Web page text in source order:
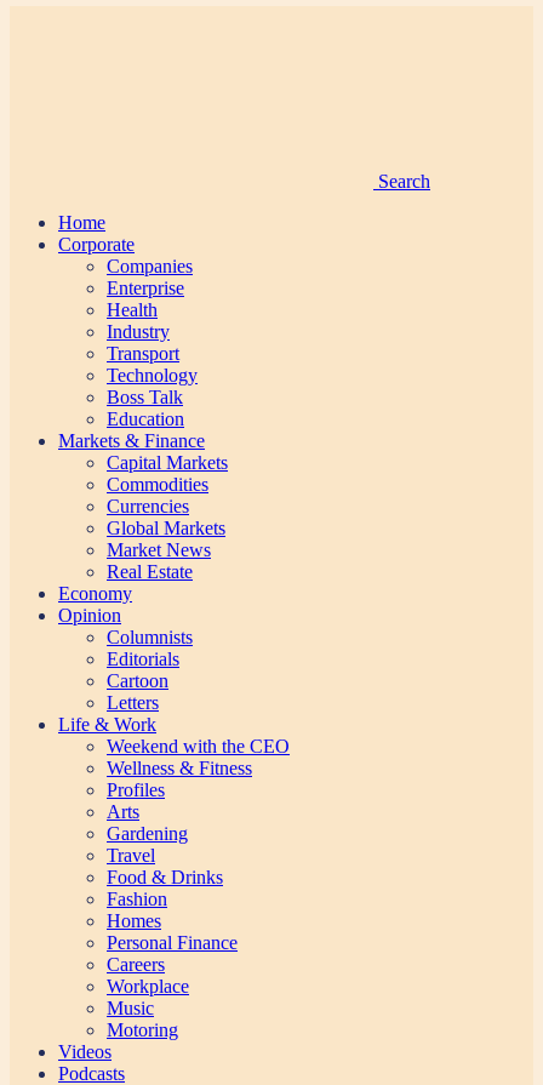
Search
Home
Corporate
Companies
Enterprise
Health
Industry
Transport
Technology
Boss Talk
Education
Markets & Finance
Capital Markets
Commodities
Currencies
Global Markets
Market News
Real Estate
Economy
Opinion
Columnists
Editorials
Cartoon
Letters
Life & Work
Weekend with the CEO
Wellness & Fitness
Profiles
Arts
Gardening
Travel
Food & Drinks
Fashion
Homes
Personal Finance
Careers
Workplace
Music
Motoring
Videos
Podcasts